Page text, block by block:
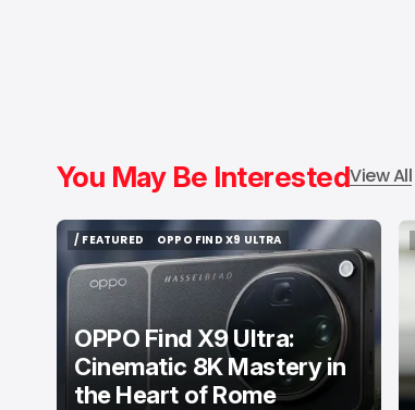
You May Be InterestedView All
/ FEATURED
/ FEATURED
OPPO FIND X9 ULTRA
OPPO FIND X9 ULTRA
OPPO Find X9 Ultra:
Cinematic 8K Mastery in
the Heart of Rome